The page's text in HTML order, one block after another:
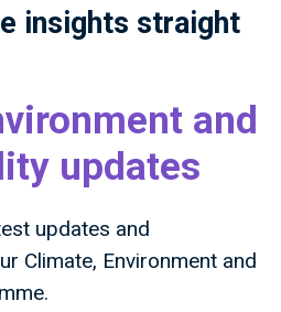
insights straight
and
updates
updates and
Climate, Environment and